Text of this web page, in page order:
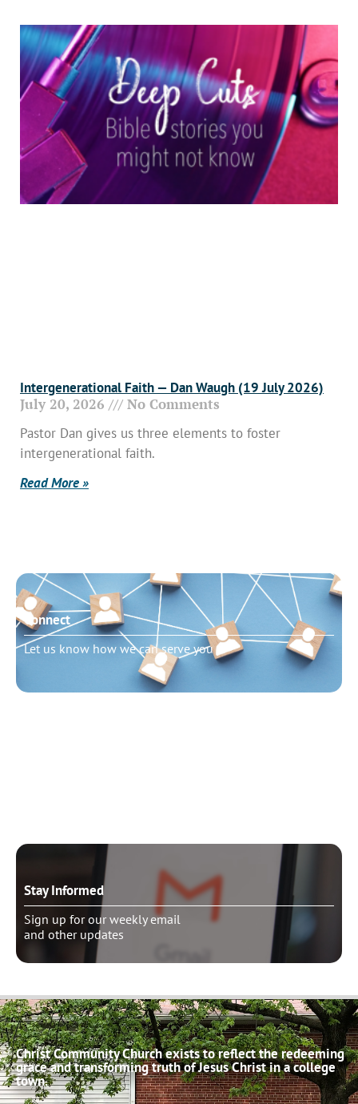
Intergenerational Faith — Dan Waugh (19 July 2026)
July 20, 2026 No Comments
Pastor Dan gives us three elements to foster
intergenerational faith.
Read More »
Connect
Let us know how we can serve you
Stay Informed
Sign up for our weekly email
and other updates
Christ Community Church exists to reflect the redeeming
grace and transforming truth of Jesus Christ in a college
town.